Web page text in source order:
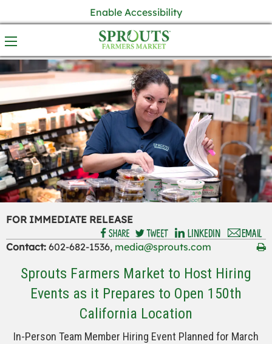
Enable Accessibility
FOR IMMEDIATE RELEASE
Contact: 602-682-1536, media@sprouts.com
Sprouts Farmers Market to Host Hiring
Events as it Prepares to Open 150th
California Location
In-Person Team Member Hiring Event Planned for March